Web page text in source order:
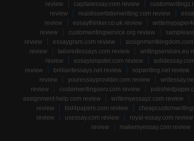
review
capitalessay.com review
review
realdissertationwriting.com review
review
essaythinker.co.uk review
review
customwritingservice.org review
review
essaygram.com review
review
tailoredessays.com review writingservices.eu
review
essaysmaster.com review
review
brilliantessays.net review sopwriting.net review
review
youressayprovider.com review
review
customwritingserv.com review
assignment-help.com review
writemyessayz.com review
review
bid4papers.com review
review
usessay.com review royal-essay.com review
review
makemyessay.com review